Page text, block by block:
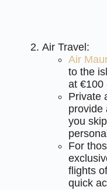
Air Travel:
Air
to the
at €100
Private
provide
you
For
flights
quick